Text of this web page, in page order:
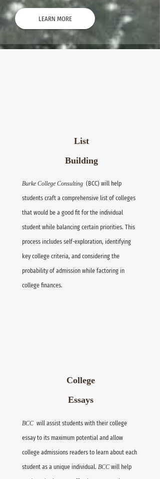
LEARN MORE
List
Building
Burke College Consulting (BCC) will help
students craft a comprehensive list of colleges
that would be a good fit for the individual
student while balancing certain priorities. This
process includes self-exploration, identifying
key college criteria, and considering the
probability of admission while factoring in
college finances.
College
Essays
BCC will assist students with their college
essay to its maximum potential and allow
college admissions readers to learn about each
student as a unique individual. BCC will help